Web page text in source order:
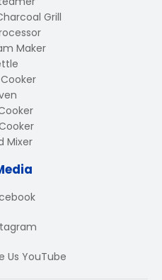
Grill
Maker
Mixer
Us YouTube